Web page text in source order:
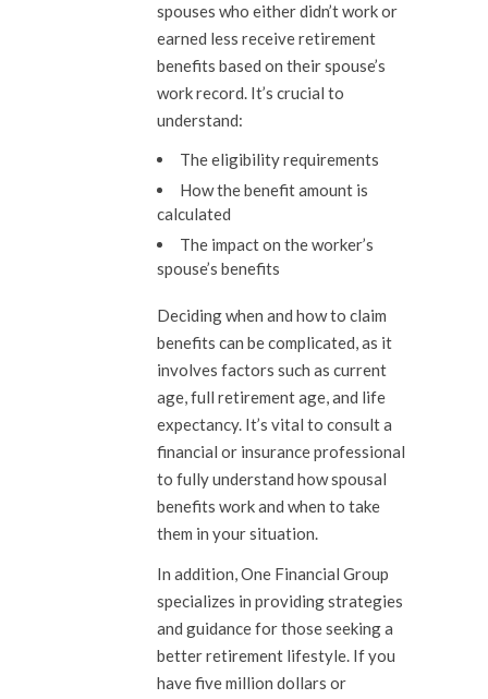
spouses who either didn’t work or
earned less receive retirement
benefits based on their spouse’s
work record. It’s crucial to
understand:
The eligibility requirements
How the benefit amount is
calculated
The impact on the worker’s
spouse’s benefits
Deciding when and how to claim
benefits can be complicated, as it
involves factors such as current
age, full retirement age, and life
expectancy. It’s vital to consult a
financial or insurance professional
to fully understand how spousal
benefits work and when to take
them in your situation.
In addition, One Financial Group
specializes in providing strategies
and guidance for those seeking a
better retirement lifestyle. If you
have five million dollars or